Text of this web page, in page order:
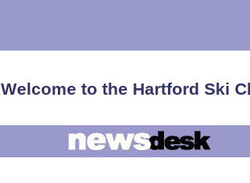
Welcome to the Hartford Ski